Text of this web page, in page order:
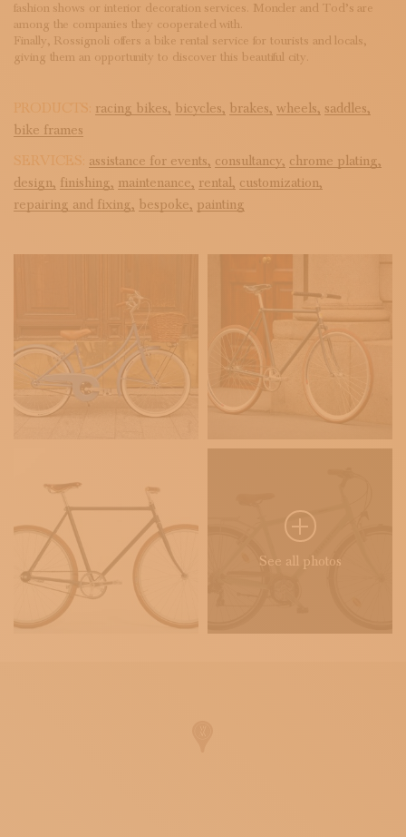
fashion shows or interior decoration services. Moncler and Tod’s are
among the companies they cooperated with.
Finally, Rossignoli offers a bike rental service for tourists and locals,
giving them an opportunity to discover this beautiful city.
PRODUCTS: racing bikes, bicycles, brakes, wheels, saddles,
bike frames
SERVICES: assistance for events, consultancy, chrome plating,
design, finishing, maintenance, rental, customization,
repairing and fixing, bespoke, painting
See all photos